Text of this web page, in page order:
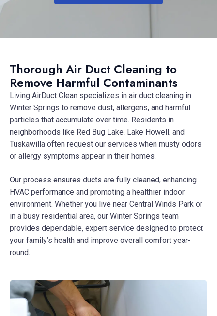
Thorough Air Duct Cleaning to
Remove Harmful Contaminants
Living AirDuct Clean specializes in air duct cleaning in
Winter Springs to remove dust, allergens, and harmful
particles that accumulate over time. Residents in
neighborhoods like Red Bug Lake, Lake Howell, and
Tuskawilla often request our services when musty odors
or allergy symptoms appear in their homes.
Our process ensures ducts are fully cleaned, enhancing
HVAC performance and promoting a healthier indoor
environment. Whether you live near Central Winds Park or
in a busy residential area, our Winter Springs team
provides dependable, expert service designed to protect
your family’s health and improve overall comfort year-
round.